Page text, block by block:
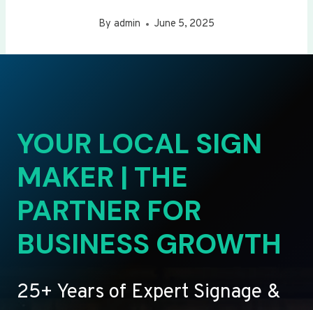
By admin June 5, 2025
YOUR LOCAL SIGN
MAKER | THE
PARTNER FOR
BUSINESS GROWTH
25+ Years of Expert Signage &